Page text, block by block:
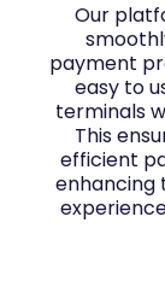
Our
payment
easy to
terminals
This
efficient
enhancing